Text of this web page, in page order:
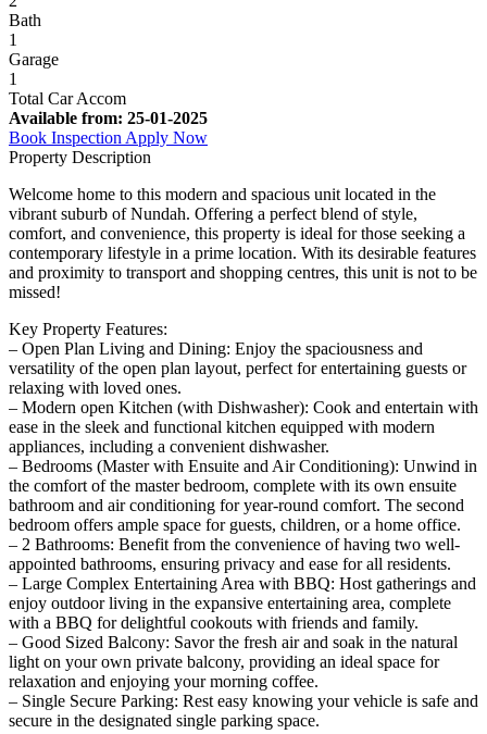
Bath
1
Garage
1
Total Car Accom
Available from: 25-01-2025
Book Inspection Apply Now
Property Description
Welcome home to this modern and spacious unit located in the
vibrant suburb of Nundah. Offering a perfect blend of style,
comfort, and convenience, this property is ideal for those seeking a
contemporary lifestyle in a prime location. With its desirable features
and proximity to transport and shopping centres, this unit is not to be
missed!
Key Property Features:
– Open Plan Living and Dining: Enjoy the spaciousness and
versatility of the open plan layout, perfect for entertaining guests or
relaxing with loved ones.
– Modern open Kitchen (with Dishwasher): Cook and entertain with
ease in the sleek and functional kitchen equipped with modern
appliances, including a convenient dishwasher.
– Bedrooms (Master with Ensuite and Air Conditioning): Unwind in
the comfort of the master bedroom, complete with its own ensuite
bathroom and air conditioning for year-round comfort. The second
bedroom offers ample space for guests, children, or a home office.
– 2 Bathrooms: Benefit from the convenience of having two well-
appointed bathrooms, ensuring privacy and ease for all residents.
– Large Complex Entertaining Area with BBQ: Host gatherings and
enjoy outdoor living in the expansive entertaining area, complete
with a BBQ for delightful cookouts with friends and family.
– Good Sized Balcony: Savor the fresh air and soak in the natural
light on your own private balcony, providing an ideal space for
relaxation and enjoying your morning coffee.
– Single Secure Parking: Rest easy knowing your vehicle is safe and
secure in the designated single parking space.